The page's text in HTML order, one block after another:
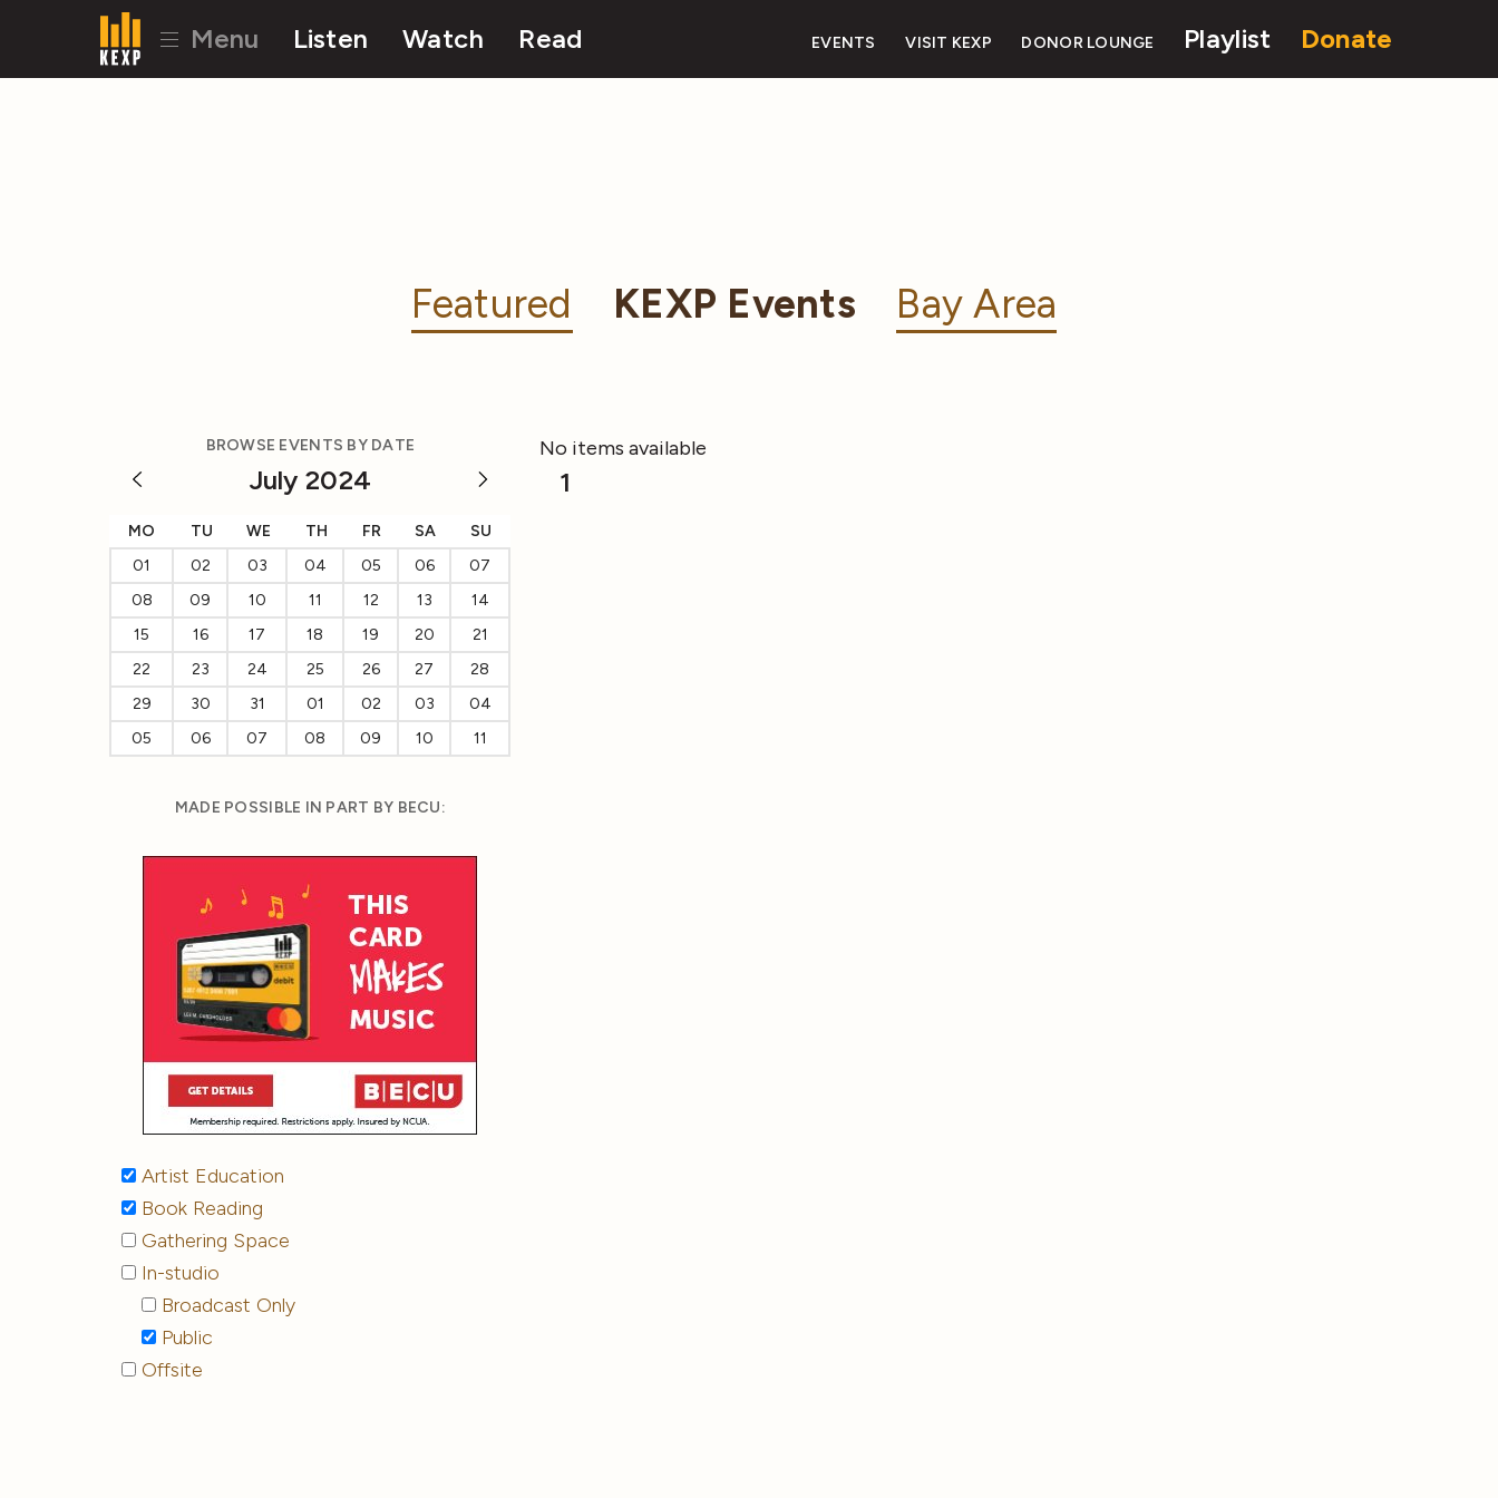
Menu Listen Watch Read EVENTS VISIT KEXP DONOR LOUNGE Playlist Donate
Featured KEXP Events Bay Area
BROWSE EVENTS BY DATE
July 2024
MO TU WE TH FR SA
SU
01
02 03 04 05 06
07
08
09 10 11 12 13
14
15
16 17 18 19 20
21
22
23 24 25 26 27
28
29
30 31 01 02 03
04
05
06 07 08 09 10 11
MADE POSSIBLE IN PART BY BECU:
Artist Education
Book Reading
Gathering Space
In-studio
Broadcast Only
Public
Offsite
No items available
1